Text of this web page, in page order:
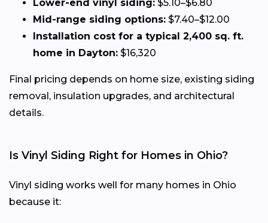
Lower-end vinyl siding: $5.10–$6.80
Mid-range siding options: $7.40–$12.00
Installation cost for a typical 2,400 sq. ft.
home in Dayton: $16,320
Final pricing depends on home size, existing siding
removal, insulation upgrades, and architectural
details.
Is Vinyl Siding Right for Homes in Ohio?
Vinyl siding works well for many homes in Ohio
because it: